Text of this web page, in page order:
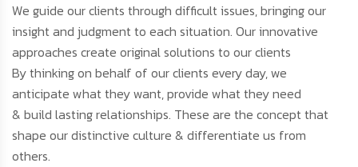
We guide our clients through difficult issues, bringing our
insight and judgment to each situation. Our innovative
approaches create original solutions to our clients
By thinking on behalf of our clients every day, we
anticipate what they want, provide what they need
& build lasting relationships. These are the concept that
shape our distinctive culture & differentiate us from
others.